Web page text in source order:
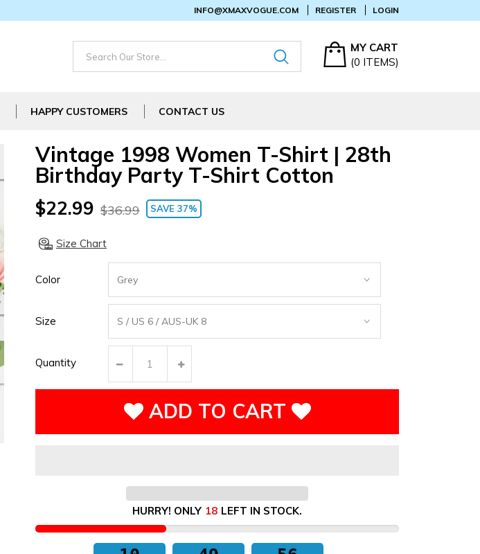
INFO@XMAXVOGUE.COM REGISTER LOGIN
MY CART
(0 ITEMS)
HAPPY CUSTOMERS CONTACT US
Vintage 1998 Women T-Shirt | 28th
Birthday Party T-Shirt Cotton
$22.99 $36.99 SAVE 37%
Size Chart
Color
Size
Quantity
ADD TO CART
HURRY! ONLY 18 LEFT IN STOCK.